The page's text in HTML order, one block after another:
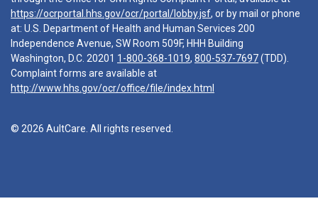
https://ocrportal.hhs.gov/ocr/portal/lobby.jsf, or by mail or phone
at: U.S. Department of Health and Human Services 200
Independence Avenue, SW Room 509F, HHH Building
Washington, D.C. 20201 1-800-368-1019, 800-537-7697(TDD).
Complaint forms are available at
http://www.hhs.gov/ocr/office/file/index.html
© 2026 AultCare. All rights reserved.